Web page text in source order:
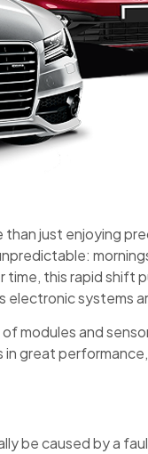
than just enjoying
this rapid
electronic systems
modules and
great
be caused by a